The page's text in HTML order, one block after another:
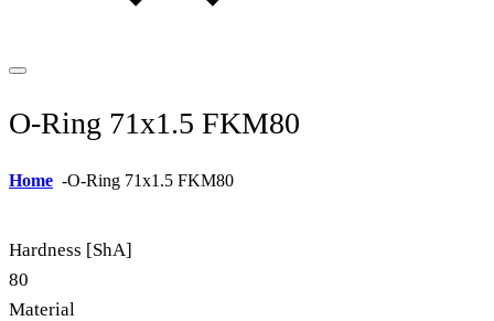
O-Ring 71x1.5 FKM80
Home -O-Ring 71x1.5 FKM80
Hardness [ShA]
80
Material